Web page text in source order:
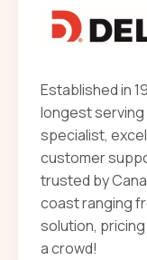
Established in
longest
specialist,
customer
trusted by
coast ranging
solution,
a crowd!